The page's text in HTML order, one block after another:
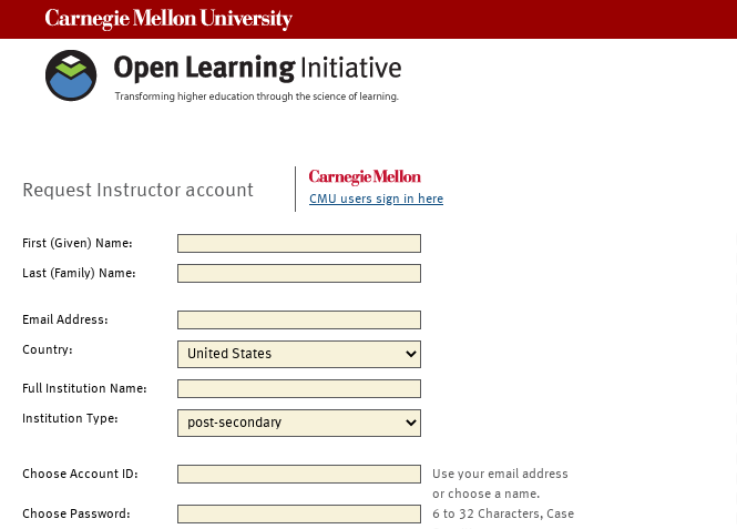
Request Instructor account CMU users sign in here
First (Given) Name:
Last (Family) Name:
Email Address:
Country:
Full Institution Name:
Institution Type:
Choose Account ID:
Use your email address
or choose a name.
Choose Password:
6 to 32 Characters, Case